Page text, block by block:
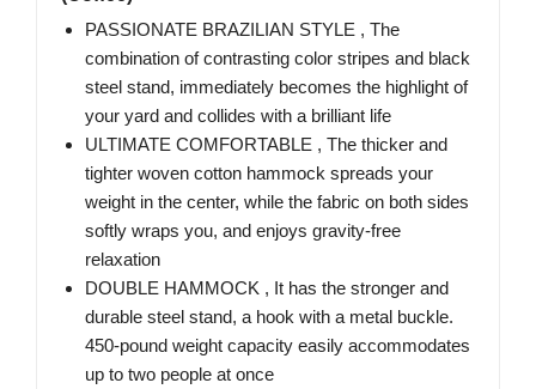
PASSIONATE BRAZILIAN STYLE , The
combination of contrasting color stripes and black
steel stand, immediately becomes the highlight of
your yard and collides with a brilliant life
ULTIMATE COMFORTABLE , The thicker and
tighter woven cotton hammock spreads your
weight in the center, while the fabric on both sides
softly wraps you, and enjoys gravity-free
relaxation
DOUBLE HAMMOCK , It has the stronger and
durable steel stand, a hook with a metal buckle.
450-pound weight capacity easily accommodates
up to two people at once